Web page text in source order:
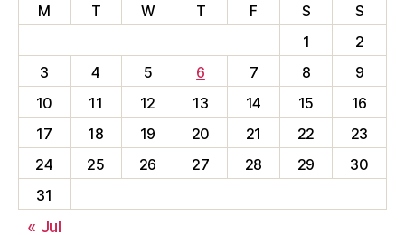
M
T W T F S
S
1
2
3
4 5 6 7 8
9
10
11 12 13 14 15
16
17
18 19 20 21 22
23
24
25 26 27 28 29
30
31
« Jul